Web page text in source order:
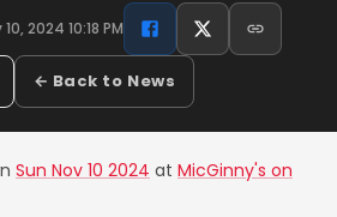
10, 2024 10:18 PM
← Back to News
Sun Nov 10 2024 at MicGinny's on